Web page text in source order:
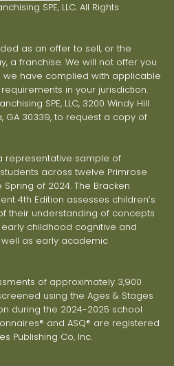
SPE, LLC. All Rights
as an offer to sell, or the
a franchise. We will not offer you
we have complied with applicable
in your jurisdiction.
SPE, LLC, 3200 Windy Hill
GA 30339, to request a copy of
representative sample of
across twelve Primrose
of 2024. The Bracken
4th Edition assesses children’s
their understanding of concepts
childhood cognitive and
as early academic
of approximately 3,900
using the Ages & Stages
during the 2024-2025 school
and ASQ® are registered
Publishing Co, Inc.